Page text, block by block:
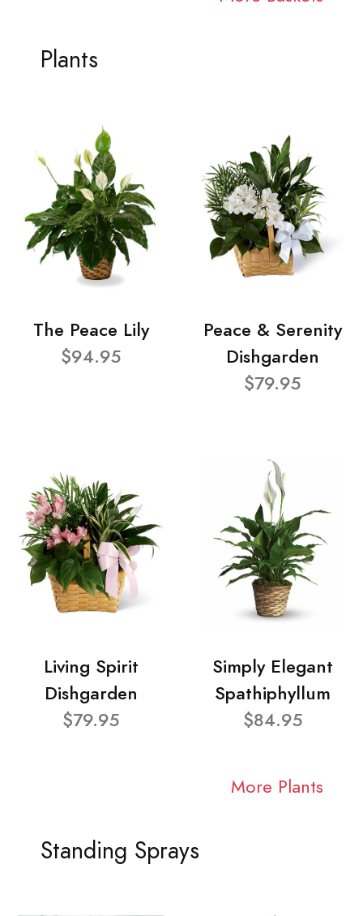
Plants
The Peace Lily
$94.95
Peace & Serenity
Dishgarden
$79.95
Living Spirit
Dishgarden
$79.95
Simply Elegant
Spathiphyllum
$84.95
More Plants
Standing Sprays